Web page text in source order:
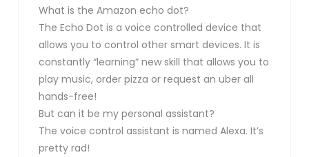
What is the Amazon echo dot?
The Echo Dot is a voice controlled device that
allows you to control other smart devices. It is
constantly “learning” new skill that allows you to
play music, order pizza or request an uber all
hands-free!
But can it be my personal assistant?
The voice control assistant is named Alexa. It’s
pretty rad!